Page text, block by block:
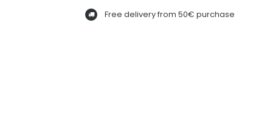
Free delivery from 50€ purchase